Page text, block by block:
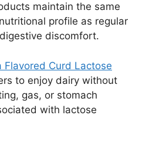
maintain the same
profile as regular
discomfort.
Flavored Curd Lactose
to enjoy dairy without
gas, or stomach
with lactose